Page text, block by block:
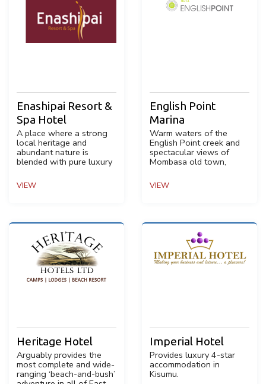
Enashipai Resort &
Spa Hotel
A place where a strong
local heritage and
abundant nature is
blended with pure luxury
VIEW
English Point
Marina
Warm waters of the
English Point creek and
spectacular views of
Mombasa old town,
VIEW
Heritage Hotel
Arguably provides the
most complete and wide-
ranging ‘beach-and-bush’
Imperial Hotel
Provides luxury 4-star
accommodation in
Kisumu.